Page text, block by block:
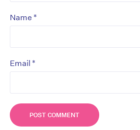
Name *
Email *